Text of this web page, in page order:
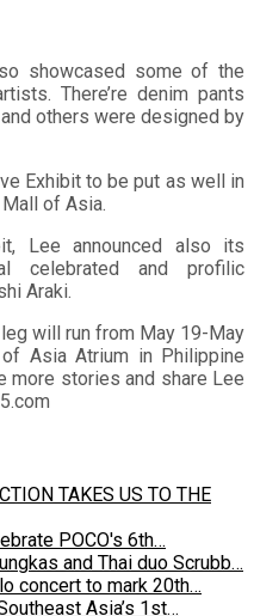
showcased some of the
There’re denim pants
others were designed by
Exhibit to be put as well in
Mall of Asia.
Lee announced also its
celebrated and profilic
Araki.
will run from May 19-May
Asia Atrium in Philippine
more stories and share Lee
TAKES US TO THE
POCO's 6th…
and Thai duo Scrubb…
concert to mark 20th…
Asia’s 1st…